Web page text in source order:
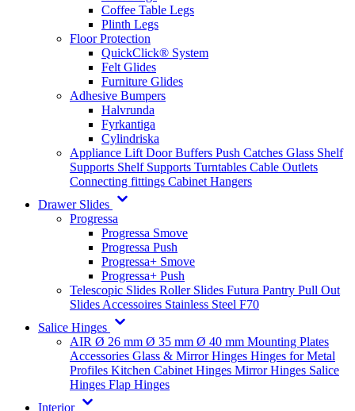
Coffee Table Legs
Plinth Legs
Floor Protection
QuickClick® System
Felt Glides
Furniture Glides
Adhesive Bumpers
Halvrunda
Fyrkantiga
Cylindriska
Appliance Lift Door Buffers Push Catches Glass Shelf
Supports Shelf Supports Turntables Cable Outlets
Connecting fittings Cabinet Hangers
Drawer Slides
Progressa
Progressa Smove
Progressa Push
Progressa+ Smove
Progressa+ Push
Telescopic Slides Roller Slides Futura Pantry Pull Out
Slides Accessoires Stainless Steel F70
Salice Hinges
AIR Ø 26 mm Ø 35 mm Ø 40 mm Mounting Plates
Accessories Glass & Mirror Hinges Hinges for Metal
Profiles Kitchen Cabinet Hinges Mirror Hinges Salice
Hinges Flap Hinges
Interior